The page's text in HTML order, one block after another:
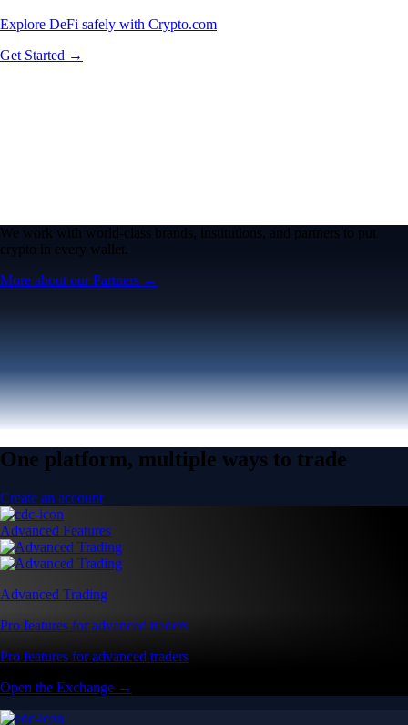
Explore DeFi safely with Crypto.com
Get Started →
We work with world-class brands, institutions, and partners to put
crypto in every wallet.
More about our Partners →
One platform, multiple ways to trade
Create an account
Advanced Features
Advanced Trading
Pro features for advanced traders
Pro features for advanced traders
Open the Exchange →